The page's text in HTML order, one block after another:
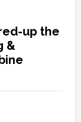
up the
&